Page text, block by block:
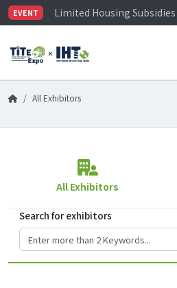
EVENT
Limited Housing
Visitor Registration is
Limited Housing
All Exhibitors
All Exhibitors
Search for exhibitors